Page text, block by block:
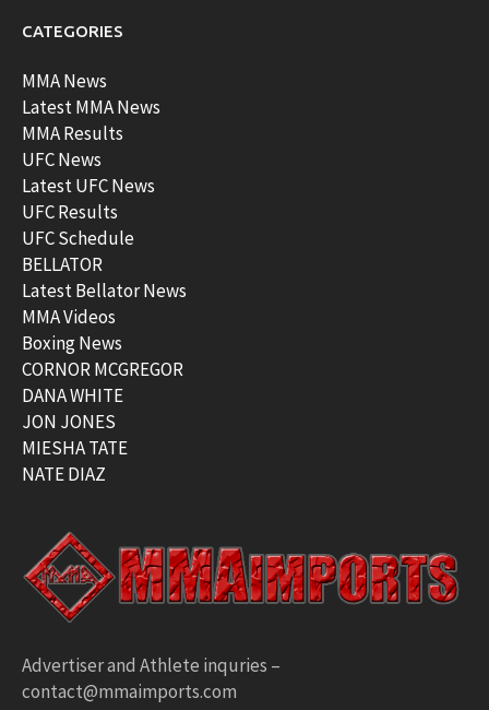
CATEGORIES
MMA News
Latest MMA News
MMA Results
UFC News
Latest UFC News
UFC Results
UFC Schedule
BELLATOR
Latest Bellator News
MMA Videos
Boxing News
CORNOR MCGREGOR
DANA WHITE
JON JONES
MIESHA TATE
NATE DIAZ
Advertiser and Athlete inquries –
contact@mmaimports.com